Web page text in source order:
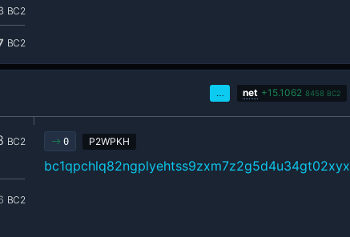
BC2
BC2
… net +15.1062 8458 BC2
BC2
BC2
0 P2WPKH
bc1qpchlq82ngplyehtss9zxm7z2g5d4u34gt02xyx